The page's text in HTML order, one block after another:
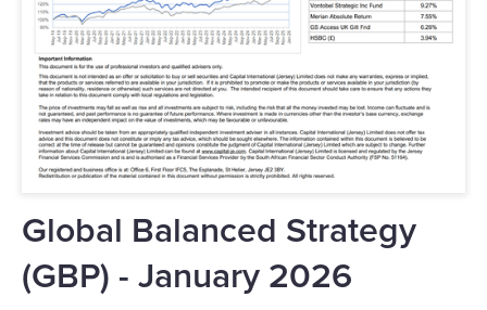
Global Balanced Strategy
(GBP) - January 2026